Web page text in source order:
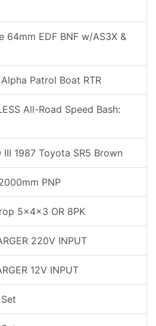
64mm EDF BNF w/AS3X &
Patrol Boat RTR
All-Road Speed Bash:
III 1987 Toyota SR5 Brown
PNP
5x4x3 OR 8PK
220V INPUT
12V INPUT